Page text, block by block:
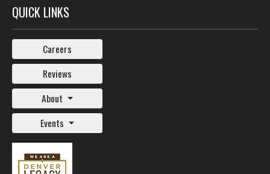
QUICK LINKS
Careers
Reviews
About
Events